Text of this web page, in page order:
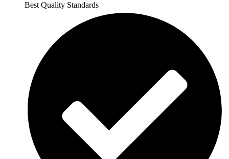
Best Quality Standards